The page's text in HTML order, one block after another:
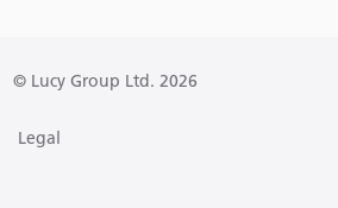
© Lucy Group Ltd. 2026
Legal